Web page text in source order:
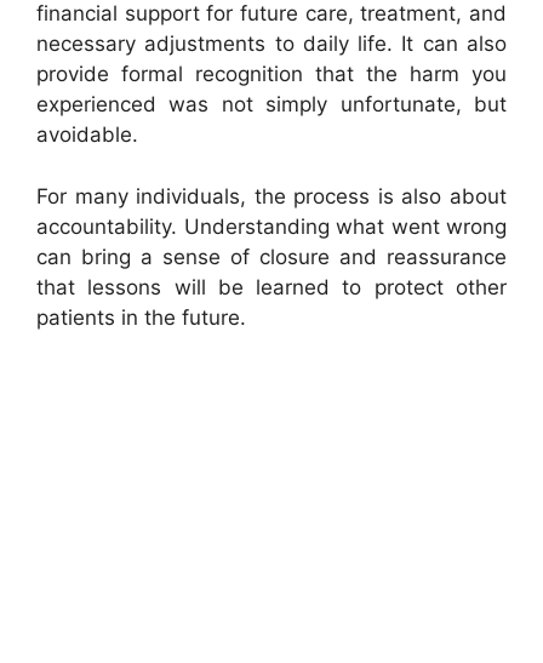
financial support for future care, treatment, and
necessary adjustments to daily life. It can also
provide formal recognition that the harm you
experienced was not simply unfortunate, but
avoidable.
For many individuals, the process is also about
accountability. Understanding what went wrong
can bring a sense of closure and reassurance
that lessons will be learned to protect other
patients in the future.